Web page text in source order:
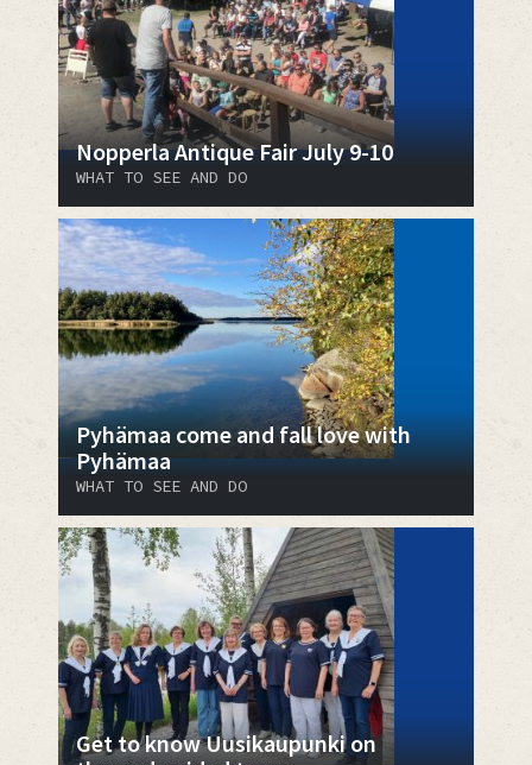
Nopperla Antique Fair July 9-10
WHAT TO SEE AND DO
Pyhämaa come and fall love with
Pyhämaa
WHAT TO SEE AND DO
Get to know Uusikaupunki on